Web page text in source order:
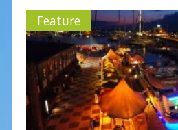
Feature